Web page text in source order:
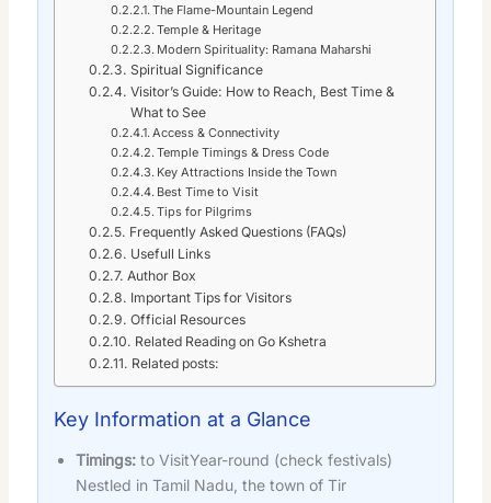
The Flame-Mountain Legend
Temple & Heritage
Modern Spirituality: Ramana Maharshi
Spiritual Significance
Visitor’s Guide: How to Reach, Best Time &
What to See
Access & Connectivity
Temple Timings & Dress Code
Key Attractions Inside the Town
Best Time to Visit
Tips for Pilgrims
Frequently Asked Questions (FAQs)
Usefull Links
Author Box
Important Tips for Visitors
Official Resources
Related Reading on Go Kshetra
Related posts:
Key Information at a Glance
Timings: to VisitYear-round (check festivals)
Nestled in Tamil Nadu, the town of Tir